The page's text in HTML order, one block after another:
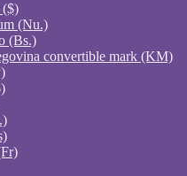
($)
(Nu.)
(Bs.)
convertible mark (KM)